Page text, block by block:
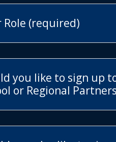
Role (required)
you like to sign up
or Regional